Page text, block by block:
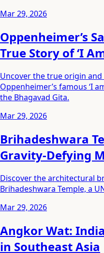
Mar 29, 2026
Oppenheimer’s
True Story of ‘I
Uncover the true origin and
Oppenheimer’s famous ‘I
the Bhagavad Gita.
Mar 29, 2026
Brihadeshwara
Gravity-Defying
Discover the architectural
Brihadeshwara Temple, a
Mar 29, 2026
Angkor Wat:
in Southeast Asia